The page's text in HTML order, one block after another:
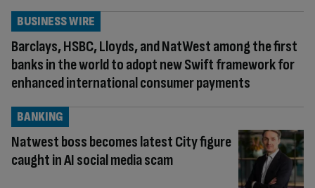
Barclays, HSBC, Lloyds, and NatWest among the first
banks in the world to adopt new Swift framework for
enhanced international consumer payments
BUSINESS WIRE
Natwest boss becomes latest City figure
caught in AI social media scam
BANKING